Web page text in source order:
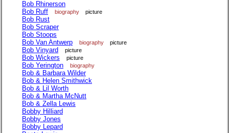
Bob Rhinerson
Bob Ruff
biography picture
Bob Rust
Bob Scraper
Bob Stoops
Bob Van Antwerp
biography picture
Bob Vinyard picture
Bob Wickers picture
Bob Yerington biography
Bob & Barbara Wilder
Bob & Helen Smithwick
Bob & Lil Worth
Bob & Martha McNutt
Bob & Zella Lewis
Bobby Hilliard
Bobby Jones
Bobby Lepard